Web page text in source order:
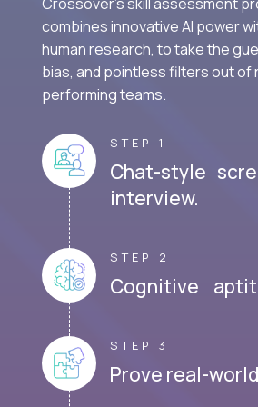
combines innovative AI power
human research, to take the
bias, and pointless filters out of
performing teams.
STEP 1
Chat-style
interview.
STEP 2
Cognitive
STEP 3
Prove real-